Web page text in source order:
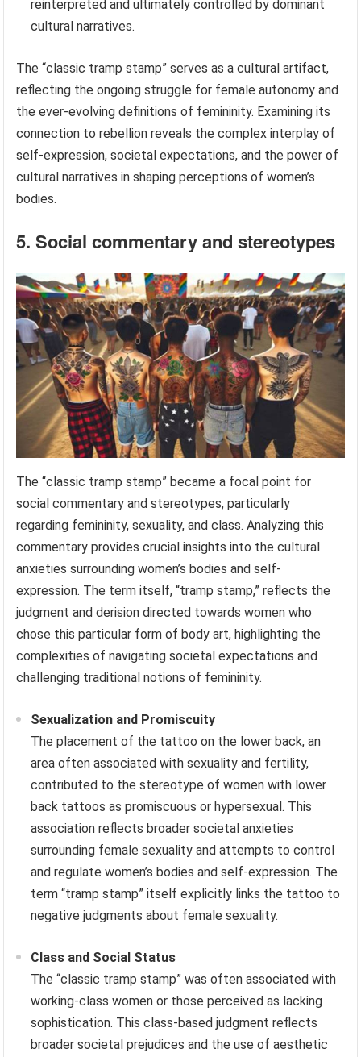
reinterpreted and ultimately controlled by dominant
cultural narratives.
The “classic tramp stamp” serves as a cultural artifact,
reflecting the ongoing struggle for female autonomy and
the ever-evolving definitions of femininity. Examining its
connection to rebellion reveals the complex interplay of
self-expression, societal expectations, and the power of
cultural narratives in shaping perceptions of women’s
bodies.
5. Social commentary and stereotypes
The “classic tramp stamp” became a focal point for
social commentary and stereotypes, particularly
regarding femininity, sexuality, and class. Analyzing this
commentary provides crucial insights into the cultural
anxieties surrounding women’s bodies and self-
expression. The term itself, “tramp stamp,” reflects the
judgment and derision directed towards women who
chose this particular form of body art, highlighting the
complexities of navigating societal expectations and
challenging traditional notions of femininity.
Sexualization and Promiscuity
The placement of the tattoo on the lower back, an
area often associated with sexuality and fertility,
contributed to the stereotype of women with lower
back tattoos as promiscuous or hypersexual. This
association reflects broader societal anxieties
surrounding female sexuality and attempts to control
and regulate women’s bodies and self-expression. The
term “tramp stamp” itself explicitly links the tattoo to
negative judgments about female sexuality.
Class and Social Status
The “classic tramp stamp” was often associated with
working-class women or those perceived as lacking
sophistication. This class-based judgment reflects
broader societal prejudices and the use of aesthetic